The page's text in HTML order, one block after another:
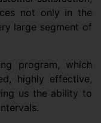
not only in the
large segment of
program, which
highly effective,
us the ability to